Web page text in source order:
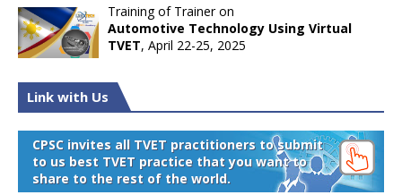
Training of Trainer on
Automotive Technology Using Virtual
TVET, April 22-25, 2025
Link with Us
CPSC invites all TVET practitioners to submit
to us best TVET practice that you want to
share to the rest of the world.